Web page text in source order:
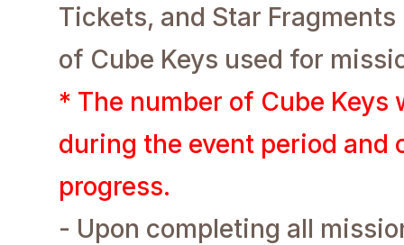
Tickets, and Star
of Cube Keys used for
* The number of Cube Keys
during the event period and
progress.
- Upon completing all